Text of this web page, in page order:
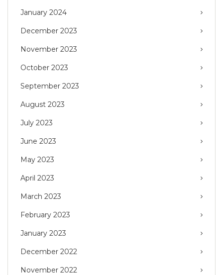
January 2024
December 2023
November 2023
October 2023
September 2023
August 2023
July 2023
June 2023
May 2023
April 2023
March 2023
February 2023
January 2023
December 2022
November 2022